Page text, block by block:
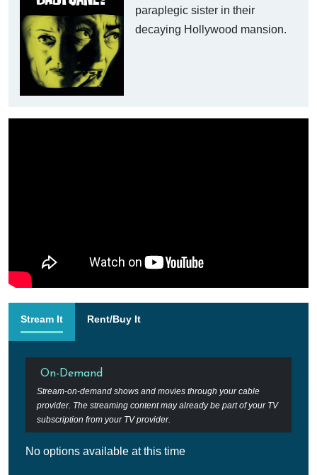
paraplegic sister in their
decaying Hollywood mansion.
Stream It Rent/Buy It
On-Demand
Stream-on-demand shows and movies through your cable
provider. The streaming content may already be part of your TV
subscription from your TV provider.
No options available at this time